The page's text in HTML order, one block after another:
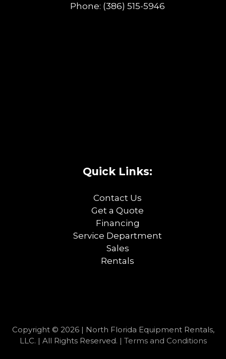
Phone: (386) 515-5946
Quick Links:
Contact Us
Get a Quote
Financing
Service Department
Sales
Rentals
Copyright © 2026 | North Florida Equipment Rentals,
LLC. | All Rights Reserved. | Terms and Conditions